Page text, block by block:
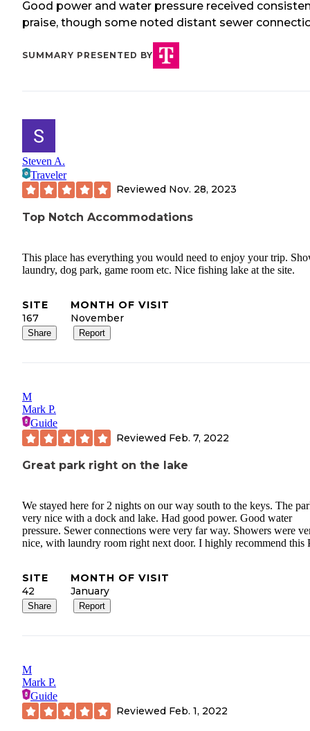
Good power and water pressure received
praise, though some noted distant sewer
SUMMARY PRESENTED BY
Steven A.
Traveler
Reviewed Nov. 28, 2023
Top Notch Accommodations
This place has everything you would need to enjoy your trip.
laundry, dog park, game room etc. Nice fishing lake at the site.
SITE
167
MONTH OF VISIT
November
Share Report
M
Mark P.
Guide
Reviewed Feb. 7, 2022
Great park right on the lake
We stayed here for 2 nights on our way south to the keys. The
very nice with a dock and lake. Had good power. Good water
pressure. Sewer connections were very far way. Showers were
nice, with laundry room right next door. I highly recommend this
SITE
42
MONTH OF VISIT
January
Share Report
M
Mark P.
Guide
Reviewed Feb. 1, 2022